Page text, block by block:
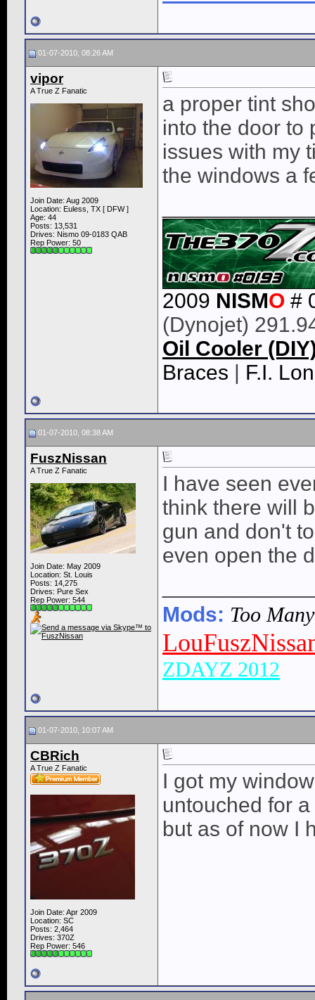
01-07-2010, 08:26 AM
vipor
A True Z Fanatic
Join Date: Aug 2009
Location: Euless, TX [ DFW ]
Age: 44
Posts: 13,531
Drives: Nismo 09-0183 QAB
Rep Power: 50
a proper tint
into the door to
issues with my
the windows a
2009 NISMO #
(Dynojet)
Oil Cooler
Braces
F.I.
01-07-2010, 08:38 AM
FuszNissan
A True Z Fanatic
Join Date: May 2009
Location: St. Louis
Posts: 14,275
Drives: Pure Sex
Rep Power: 544
I have seen
think there will
gun and don't
even open the
Mods: Too
ZDAYZ 2012
01-07-2010, 10:07 AM
CBRich
A True Z Fanatic
Join Date: Apr 2009
Location: SC
Posts: 2,464
Drives: 370Z
Rep Power: 546
I got my
untouched for
but as of now I